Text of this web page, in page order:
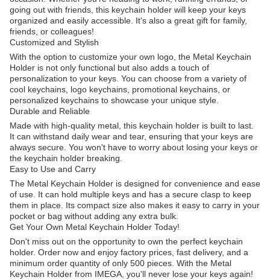
going out with friends, this keychain holder will keep your keys
organized and easily accessible. It's also a great gift for family,
friends, or colleagues!
Customized and Stylish
With the option to customize your own logo, the Metal Keychain
Holder is not only functional but also adds a touch of
personalization to your keys. You can choose from a variety of
cool keychains, logo keychains, promotional keychains, or
personalized keychains to showcase your unique style.
Durable and Reliable
Made with high-quality metal, this keychain holder is built to last.
It can withstand daily wear and tear, ensuring that your keys are
always secure. You won't have to worry about losing your keys or
the keychain holder breaking.
Easy to Use and Carry
The Metal Keychain Holder is designed for convenience and ease
of use. It can hold multiple keys and has a secure clasp to keep
them in place. Its compact size also makes it easy to carry in your
pocket or bag without adding any extra bulk.
Get Your Own Metal Keychain Holder Today!
Don't miss out on the opportunity to own the perfect keychain
holder. Order now and enjoy factory prices, fast delivery, and a
minimum order quantity of only 500 pieces. With the Metal
Keychain Holder from IMEGA, you'll never lose your keys again!